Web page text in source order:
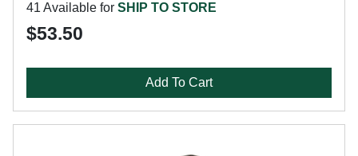
41 Available for SHIP TO STORE
$53.50
Add To Cart